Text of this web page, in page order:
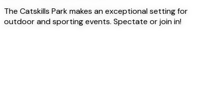
The Catskills Park makes an exceptional setting for
outdoor and sporting events. Spectate or join in!